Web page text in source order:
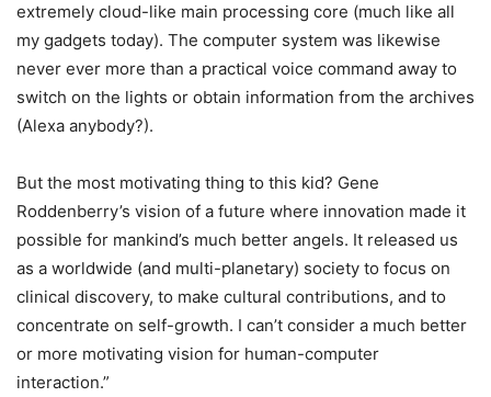
extremely cloud-like main processing core (much like all
my gadgets today). The computer system was likewise
never ever more than a practical voice command away to
switch on the lights or obtain information from the archives
(Alexa anybody?).
But the most motivating thing to this kid? Gene
Roddenberry’s vision of a future where innovation made it
possible for mankind’s much better angels. It released us
as a worldwide (and multi-planetary) society to focus on
clinical discovery, to make cultural contributions, and to
concentrate on self-growth. I can’t consider a much better
or more motivating vision for human-computer
interaction.”